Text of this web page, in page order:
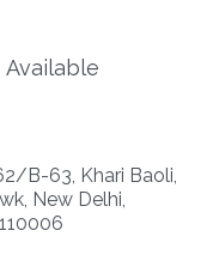
B-63, Khari Baoli,
New Delhi,